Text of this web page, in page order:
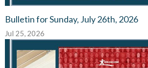
Bulletin for Sunday, July 26th, 2026
Jul 25, 2026